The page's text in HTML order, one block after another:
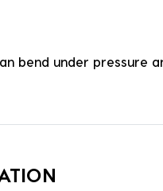
bend under pressure